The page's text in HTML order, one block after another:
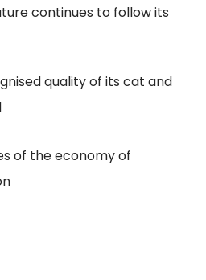
continues to follow its
quality of its cat and
of the economy of